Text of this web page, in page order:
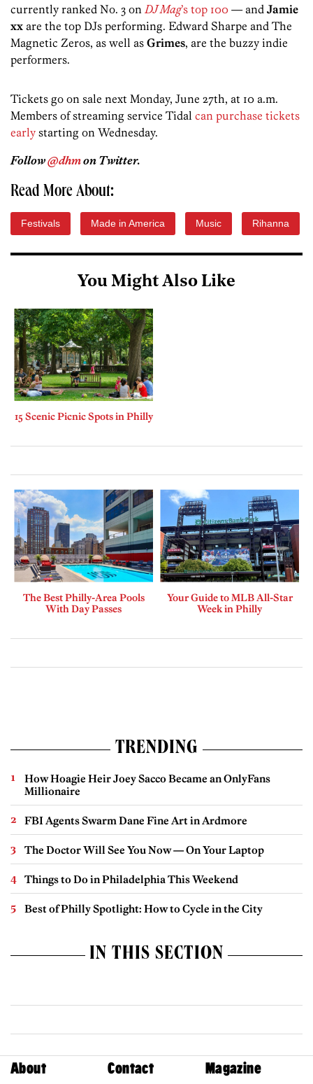
currently ranked No. 3 on DJ Mag’s top 100 — and Jamie
xx are the top DJs performing. Edward Sharpe and The
Magnetic Zeros, as well as Grimes, are the buzzy indie
performers.
Tickets go on sale next Monday, June 27th, at 10 a.m.
Members of streaming service Tidal can purchase tickets
early starting on Wednesday.
Follow@dhmon Twitter.
Read More About:
Festivals Made in America Music Rihanna
You Might Also Like
15 Scenic Picnic Spots in Philly
The Best Philly-Area Pools
With Day Passes
Your Guide to MLB All-Star
Week in Philly
TRENDING
How Hoagie Heir Joey Sacco Became an OnlyFans
Millionaire
FBI Agents Swarm Dane Fine Art in Ardmore
The Doctor Will See You Now — On Your Laptop
Things to Do in Philadelphia This Weekend
Best of Philly Spotlight: How to Cycle in the City
IN THIS SECTION
About Contact Magazine